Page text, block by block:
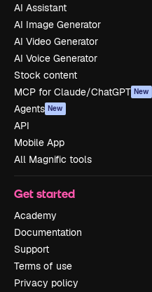
AI Assistant
AI Image Generator
AI Video Generator
AI Voice Generator
Stock content
MCP for Claude/ChatGPT New
Agents New
API
Mobile App
All Magnific tools
Get started
Academy
Documentation
Support
Terms of use
Privacy policy